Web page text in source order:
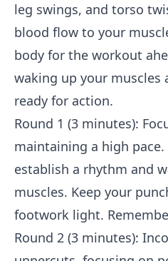
leg swings, and torso
blood flow to your
body for the workout
waking up your muscles
ready for action.
Round 1 (3 minutes):
maintaining a high
establish a rhythm and
muscles. Keep your
footwork light.
Round 2 (3 minutes):